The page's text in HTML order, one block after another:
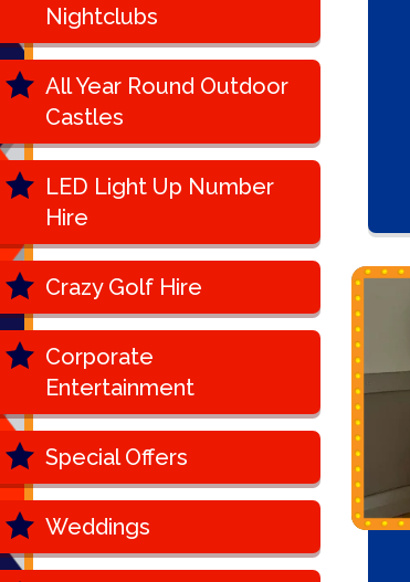
Nightclubs
All Year Round Outdoor
Castles
LED Light Up Number
Hire
Crazy Golf Hire
Corporate
Entertainment
Special Offers
Weddings